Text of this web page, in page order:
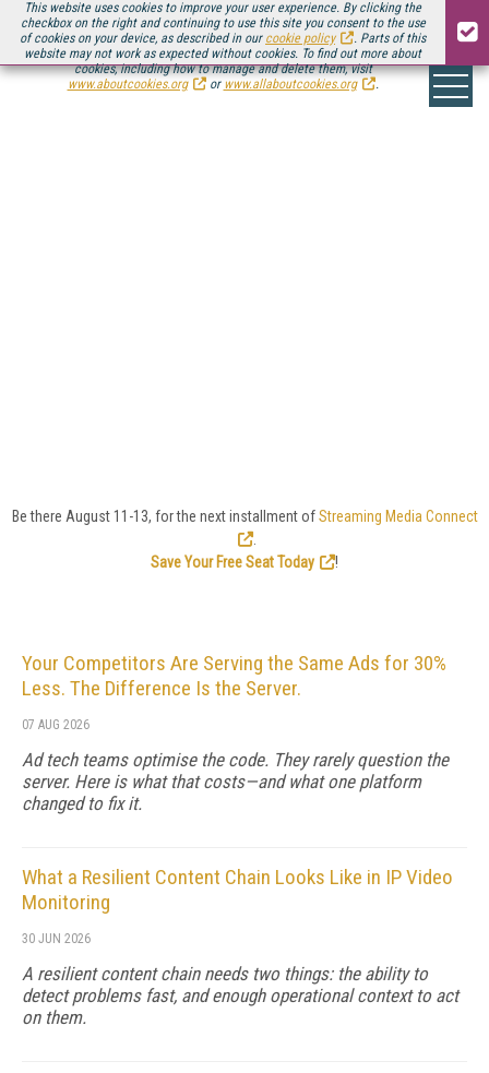
This website uses cookies to improve your user experience. By clicking the
checkbox on the right and continuing to use this site you consent to the use
of cookies on your device, as described in our cookie policy
. Parts of this
website may not work as expected without cookies. To find out more about
cookies, including how to manage and delete them, visit
www.aboutcookies.org
or www.allaboutcookies.org .
Be there August 11-13, for the next installment ofStreaming Media Connect
Save Your Free Seat Today
!
Your Competitors Are Serving the Same Ads for 30%
Less. The Difference Is the Server.
07 AUG 2026
Ad tech teams optimise the code. They rarely question the
server. Here is what that costs—and what one platform
changed to fix it.
What a Resilient Content Chain Looks Like in IP Video
Monitoring
30 JUN 2026
A resilient content chain needs two things: the ability to
detect problems fast, and enough operational context to act
on them.